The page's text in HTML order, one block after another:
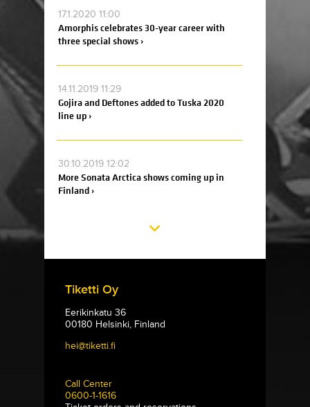
17.1.2020 11:00
Amorphis celebrates 30-year career with
three special shows ›
14.11.2019 11:29
Gojira and Deftones added to Tuska 2020
line up ›
30.10.2019 12:02
More Sonata Arctica shows coming up in
Finland ›
Tiketti Oy
Eerikinkatu 36
00180 Helsinki, Finland
hei@tiketti.fi
Call Center
0600-1-1616